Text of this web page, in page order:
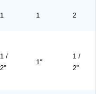
1 1 2
1 /
2"
1"
1 /
2"